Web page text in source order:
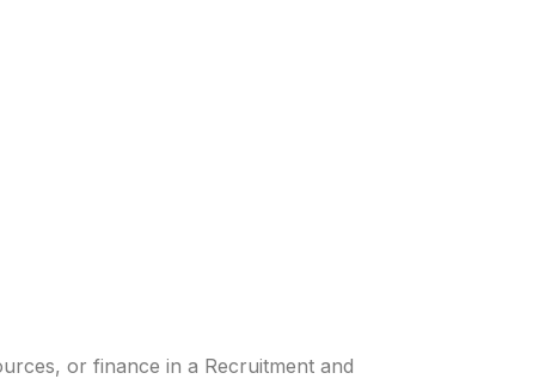
or finance in a Recruitment and